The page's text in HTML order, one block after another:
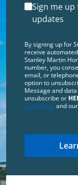
Sign me up
updates
By signing up for
receive
Stanley Martin
number, you
email, or
option to
Message and
unsubscribe or
Conditions and our